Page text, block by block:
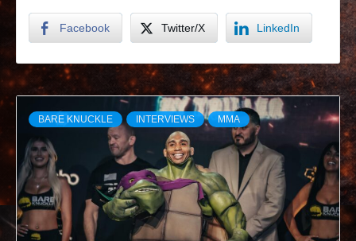
Facebook Twitter/X LinkedIn
BARE KNUCKLE INTERVIEWS MMA